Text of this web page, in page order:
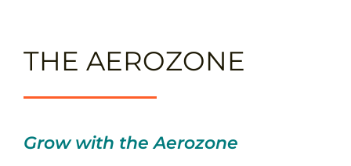
THE AEROZONE
Grow with the Aerozone